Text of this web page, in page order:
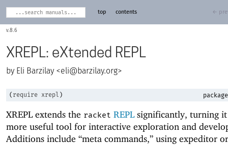
8.6
top contents ←
XREPL: eXtended REPL
Eli Barzilay <eli@barzilay.org>
( require xrepl )
XREPL extends the racket REPLsignificantly, turning
more useful tool for interactive exploration and
Additions include “meta commands,” using expeditor